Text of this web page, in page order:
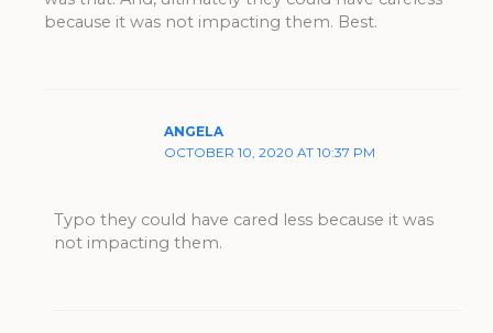
because it was not impacting them. Best.
ANGELA
OCTOBER 10, 2020 AT 10:37 PM
Typo they could have cared less because it was
not impacting them.